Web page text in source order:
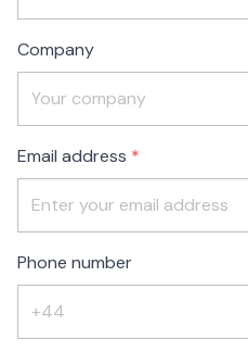
Company
Email address
Phone number